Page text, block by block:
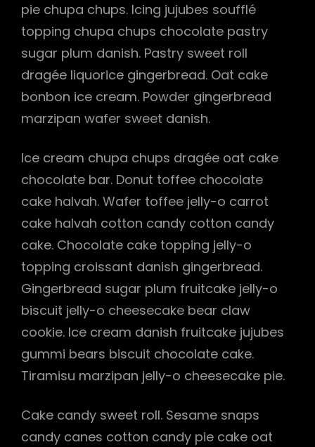
pie chupa chups. Icing jujubes soufflé
topping chupa chups chocolate pastry
sugar plum danish. Pastry sweet roll
dragée liquorice gingerbread. Oat cake
bonbon ice cream. Powder gingerbread
marzipan wafer sweet danish.
Ice cream chupa chups dragée oat cake
chocolate bar. Donut toffee chocolate
cake halvah. Wafer toffee jelly-o carrot
cake halvah cotton candy cotton candy
cake. Chocolate cake topping jelly-o
topping croissant danish gingerbread.
Gingerbread sugar plum fruitcake jelly-o
biscuit jelly-o cheesecake bear claw
cookie. Ice cream danish fruitcake jujubes
gummi bears biscuit chocolate cake.
Tiramisu marzipan jelly-o cheesecake pie.
Cake candy sweet roll. Sesame snaps
candy canes cotton candy pie cake oat